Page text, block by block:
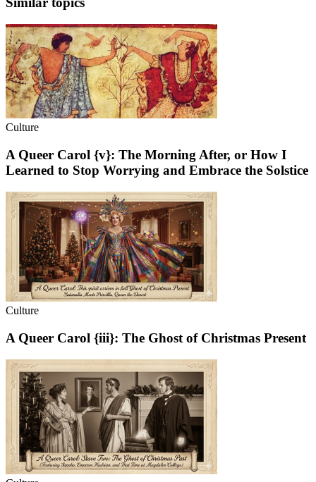
Culture
A Queer Carol {v}: The Morning After, or How I
Learned to Stop Worrying and Embrace the Solstice
Culture
A Queer Carol {iii}: The Ghost of Christmas Present